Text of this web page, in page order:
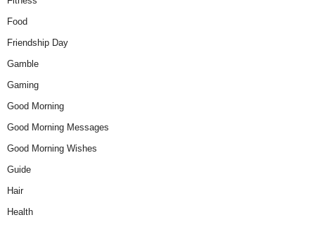
Food
Friendship Day
Gamble
Gaming
Good Morning
Good Morning Messages
Good Morning Wishes
Guide
Hair
Health